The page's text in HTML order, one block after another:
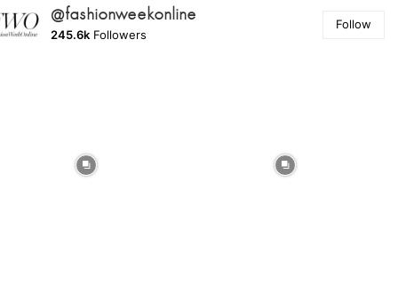
@fashionweekonline
245.6k Followers
Follow